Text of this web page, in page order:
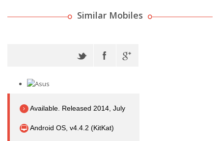
Similar Mobiles
Available. Released 2014, July
Android OS, v4.4.2 (KitKat)